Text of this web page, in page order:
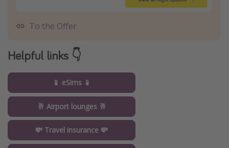
To the Offer
Helpful links 👇
📱 eSims 📱
🥂 Airport lounges 🥂
💸 Travel insurance 💸